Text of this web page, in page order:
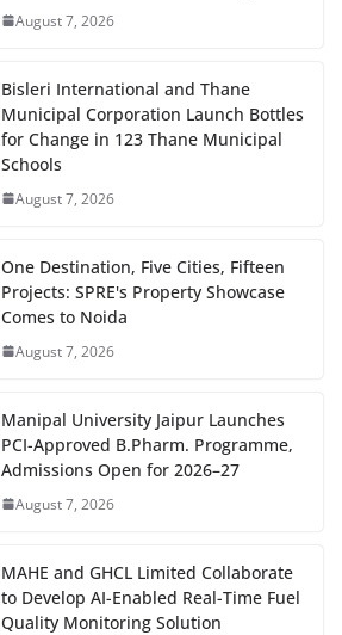
August 7, 2026
Bisleri International and Thane
Municipal Corporation Launch Bottles
for Change in 123 Thane Municipal
Schools
August 7, 2026
One Destination, Five Cities, Fifteen
Projects: SPRE's Property Showcase
Comes to Noida
August 7, 2026
Manipal University Jaipur Launches
PCI-Approved B.Pharm. Programme,
Admissions Open for 2026–27
August 7, 2026
MAHE and GHCL Limited Collaborate
to Develop AI-Enabled Real-Time Fuel
Quality Monitoring Solution